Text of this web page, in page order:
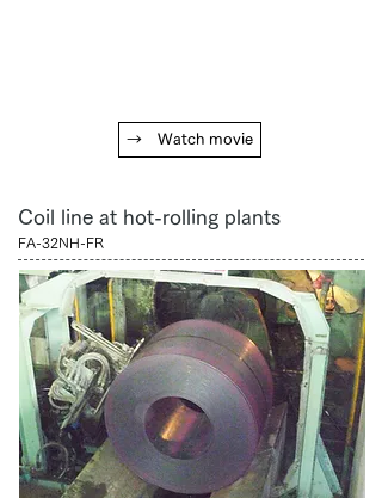
→ Watch movie
Coil line at hot-rolling plants
FA-32NH-FR